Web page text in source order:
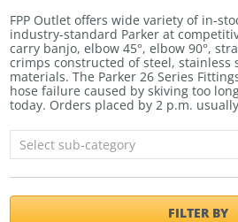
FPP Outlet offers wide variety of in-
industry-standard Parker at
carry banjo, elbow 45°, elbow 90°,
crimps constructed of steel, stainless
materials. The Parker 26 Series
hose failure caused by skiving too
today. Orders placed by 2 p.m.
Select sub-category
FILTER BY